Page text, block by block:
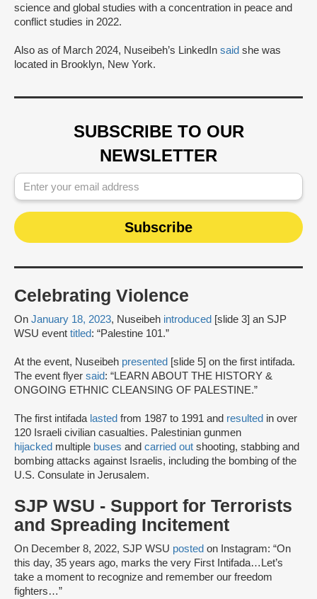
science and global studies with a concentration in peace and
conflict studies in 2022.
Also as of March 2024, Nuseibeh’s LinkedIn said she was
located in Brooklyn, New York.
SUBSCRIBE TO OUR
NEWSLETTER
Celebrating Violence
On January 18, 2023, Nuseibeh introduced [slide 3] an SJP
WSU event titled: “Palestine 101.”
At the event, Nuseibeh presented [slide 5] on the first intifada.
The event flyer said: “LEARN ABOUT THE HISTORY &
ONGOING ETHNIC CLEANSING OF PALESTINE.”
The first intifada lasted from 1987 to 1991 and resulted in over
120 Israeli civilian casualties. Palestinian gunmen
hijacked multiple buses and carried out shooting, stabbing and
bombing attacks against Israelis, including the bombing of the
U.S. Consulate in Jerusalem.
SJP WSU - Support for Terrorists
and Spreading Incitement
On December 8, 2022, SJP WSU posted on Instagram: “On
this day, 35 years ago, marks the very First Intifada…Let’s
take a moment to recognize and remember our freedom
fighters…”